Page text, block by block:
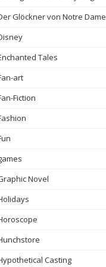
Glöckner von Notre Dame
Tales
art
Fiction
Novel
Casting